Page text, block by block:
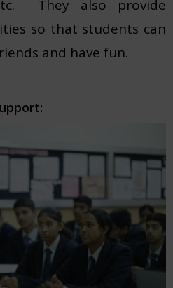
They also provide
so that students can
and have fun.